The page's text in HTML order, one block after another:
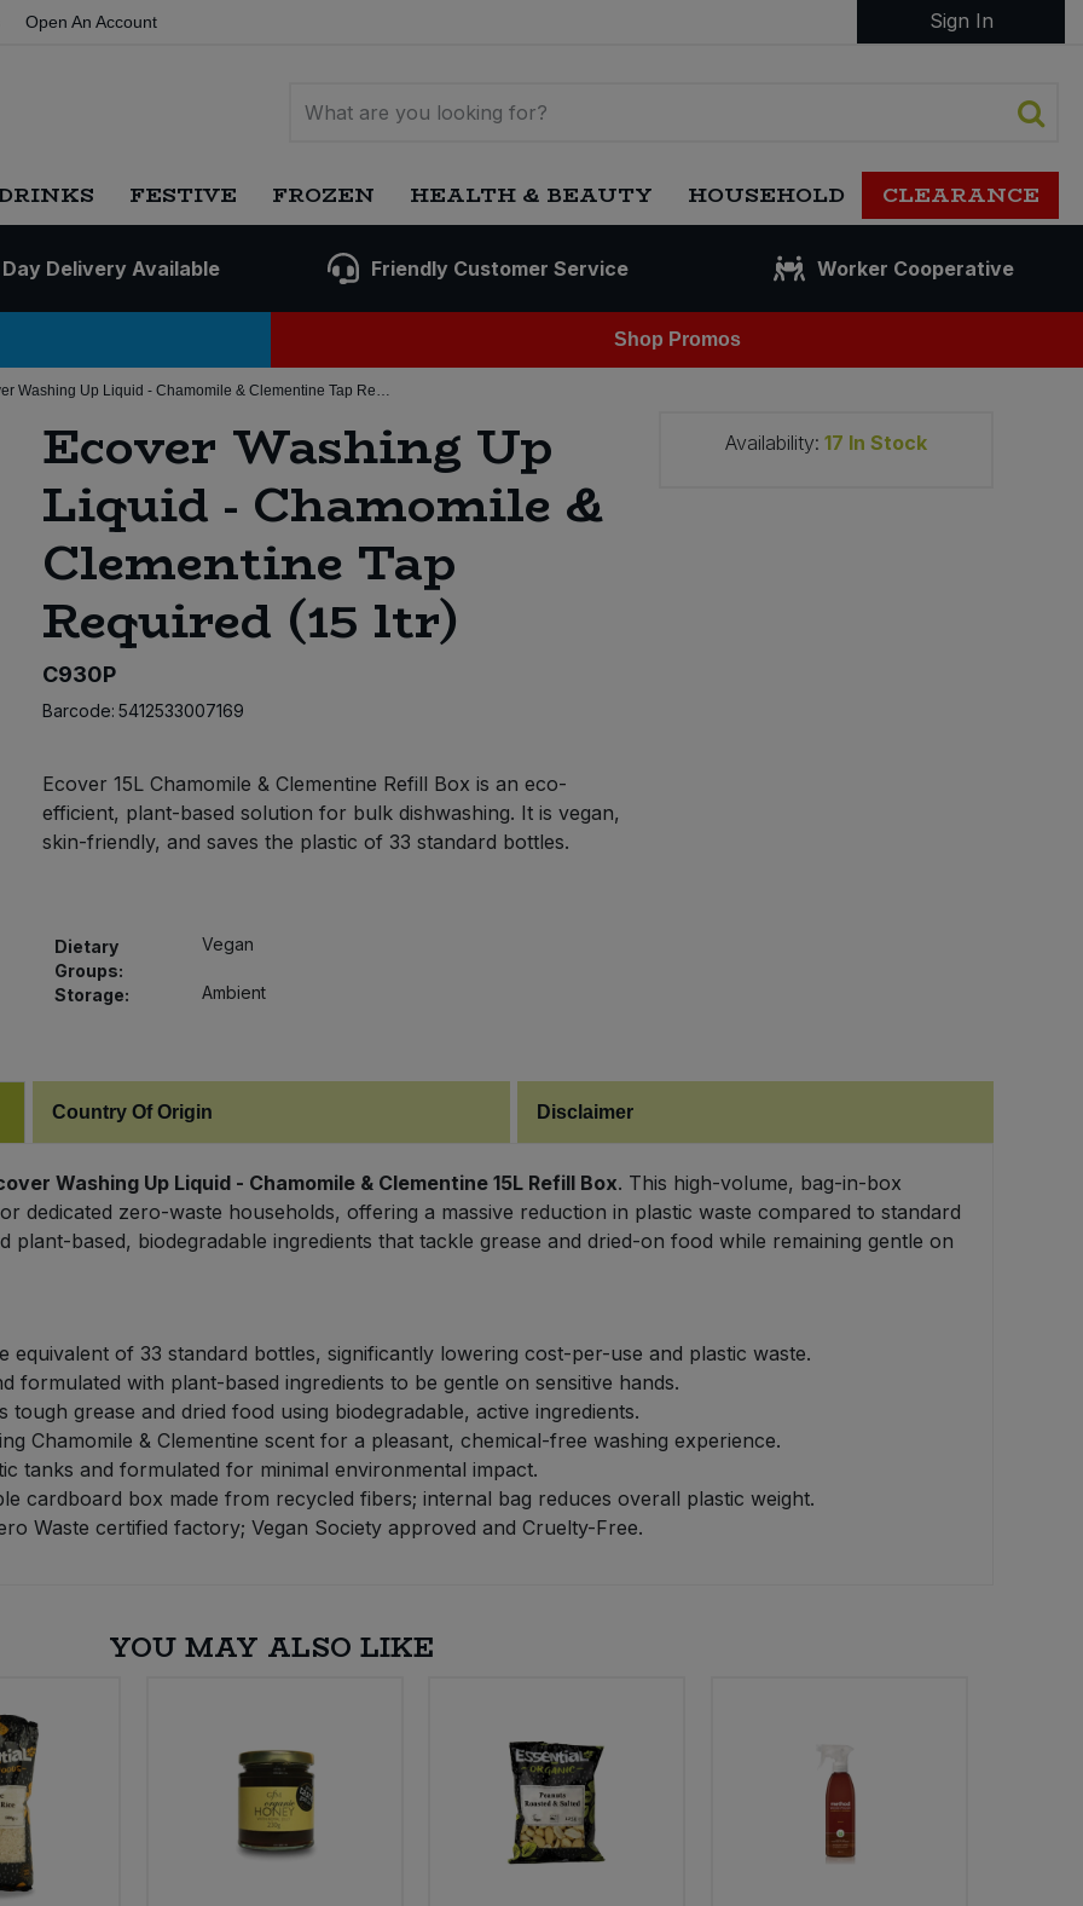
Open An Account Sign In
FESTIVE FROZEN HEALTH & BEAUTY HOUSEHOLD CLEARANCE
Delivery Available Friendly Customer Service Worker Cooperative
Shop Promos
Ecover Washing Up Liquid - Chamomile & Clementine Tap Required (15 ltr)
Ecover Washing Up
Liquid - Chamomile &
Clementine Tap
Required (15 ltr)
C930P
Barcode: 5412533007169
Ecover 15L Chamomile & Clementine Refill Box is an eco-
efficient, plant-based solution for bulk dishwashing. It is vegan,
skin-friendly, and saves the plastic of 33 standard bottles.
Dietary
Groups:
Vegan
Storage: Ambient
Availability: 17 In Stock
Country Of Origin Disclaimer
Washing Up Liquid - Chamomile & Clementine 15L Refill Box. This high-volume, bag-in-box
dedicated zero-waste households, offering a massive reduction in plastic waste compared to standard
based, biodegradable ingredients that tackle grease and dried-on food while remaining gentle on
equivalent of 33 standard bottles, significantly lowering cost-per-use and plastic waste.
formulated with plant-based ingredients to be gentle on sensitive hands.
tough grease and dried food using biodegradable, active ingredients.
Chamomile & Clementine scent for a pleasant, chemical-free washing experience.
tanks and formulated for minimal environmental impact.
cardboard box made from recycled fibers; internal bag reduces overall plastic weight.
Waste certified factory; Vegan Society approved and Cruelty-Free.
YOU MAY ALSO LIKE